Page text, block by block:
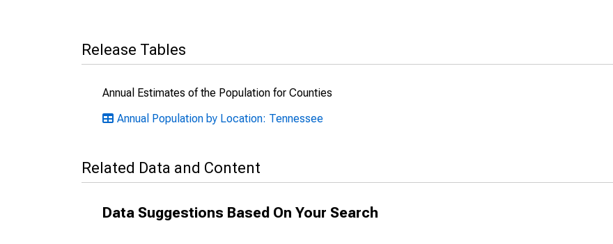
Release Tables
Annual Estimates of the Population for Counties
Annual Population by Location: Tennessee
Related Data and Content
Data Suggestions Based On Your Search